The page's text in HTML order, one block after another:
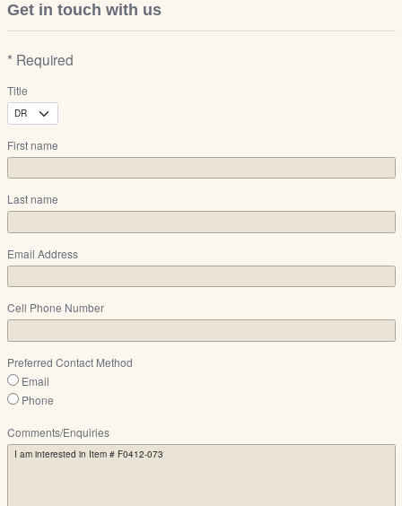
Get in touch with us
* Required
Title
First name
Last name
Email Address
Cell Phone Number
Preferred Contact Method
Email
Phone
Comments/Enquiries